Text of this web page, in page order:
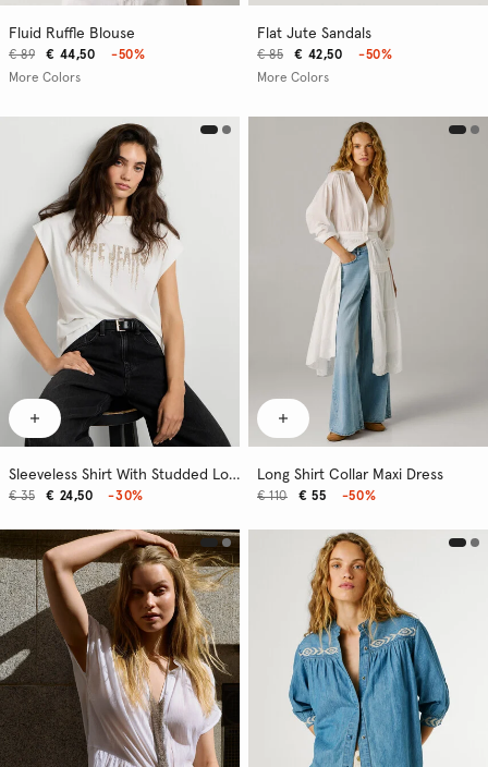
Fluid Ruffle Blouse
€ 44,50
€ 89
-50%
More Colors
Flat Jute Sandals
€ 42,50
€ 85
-50%
More Colors
Sleeveless Shirt With Studded Logo
€ 24,50
€ 35 -30%
Long Shirt Collar Maxi Dress
€ 55
€ 110 -50%